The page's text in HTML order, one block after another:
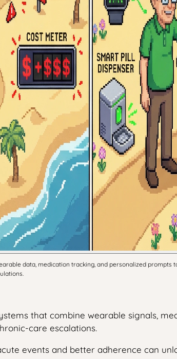
data, medication tracking, and personalized
that combine wearable signals,
care escalations.
events and better adherence can